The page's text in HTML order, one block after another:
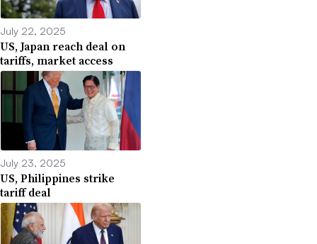
July 22, 2025
US, Japan reach deal on
tariffs, market access
July 23, 2025
US, Philippines strike
tariff deal